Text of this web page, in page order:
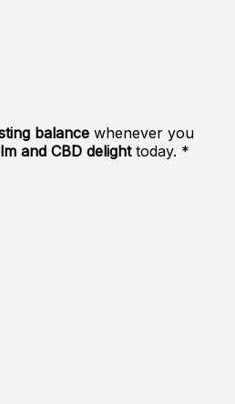
balance whenever you
and CBD delighttoday. *